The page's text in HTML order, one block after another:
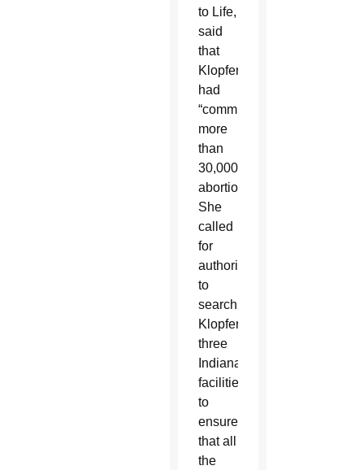
to Life,
said
that
Klopfer
had
“committed”
more
than
30,000
abortions.
She
called
for
authorities
to
search
Klopfer’s
three
Indiana
facilities
to
ensure
that all
the